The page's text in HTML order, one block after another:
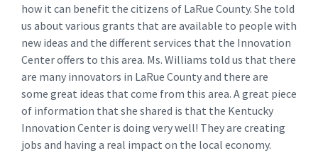
how it can benefit the citizens of LaRue County. She told
us about various grants that are available to people with
new ideas and the different services that the Innovation
Center offers to this area. Ms. Williams told us that there
are many innovators in LaRue County and there are
some great ideas that come from this area. A great piece
of information that she shared is that the Kentucky
Innovation Center is doing very well! They are creating
jobs and having a real impact on the local economy.